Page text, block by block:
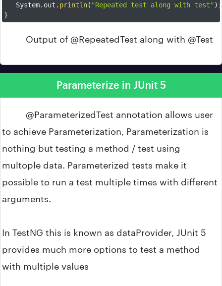
	System
. out . println( "Repeated test along with test") ;
}
Output of @RepeatedTest along with @Test
Parameterize in JUnit 5
@ParameterizedTest annotation allows user
to achieve Parameterization, Parameterization is
nothing but testing a method / test using
multople data. Parameterized tests make it
possible to run a test multiple times with different
arguments.
In TestNG this is known as dataProvider, JUnit 5
provides much more options to test a method
with multiple values